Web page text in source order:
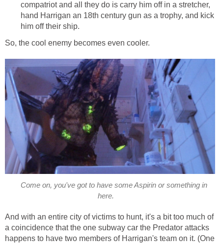
compatriot and all they do is carry him off in a stretcher,
hand Harrigan an 18th century gun as a trophy, and kick
him off their ship.
So, the cool enemy becomes even cooler.
Come on, you've got to have some Aspirin or something in
here.
And with an entire city of victims to hunt, it's a bit too much of
a coincidence that the one subway car the Predator attacks
happens to have two members of Harrigan's team on it. (One